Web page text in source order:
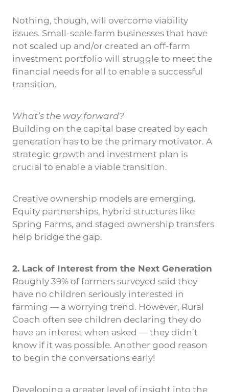
Nothing, though, will overcome viability
issues. Small-scale farm businesses that have
not scaled up and/or created an off-farm
investment portfolio will struggle to meet the
financial needs for all to enable a successful
transition.
What’s the way forward?
Building on the capital base created by each
generation has to be the primary motivator. A
strategic growth and investment plan is
crucial to enable a viable transition.
Creative ownership models are emerging.
Equity partnerships, hybrid structures like
Spring Farms, and staged ownership transfers
help bridge the gap.
2. Lack of Interest from the Next Generation
Roughly 39% of farmers surveyed said they
have no children seriously interested in
farming — a worrying trend. However, Rural
Coach often see children declaring they do
have an interest when asked — they didn’t
know if it was possible. Another good reason
to begin the conversations early!